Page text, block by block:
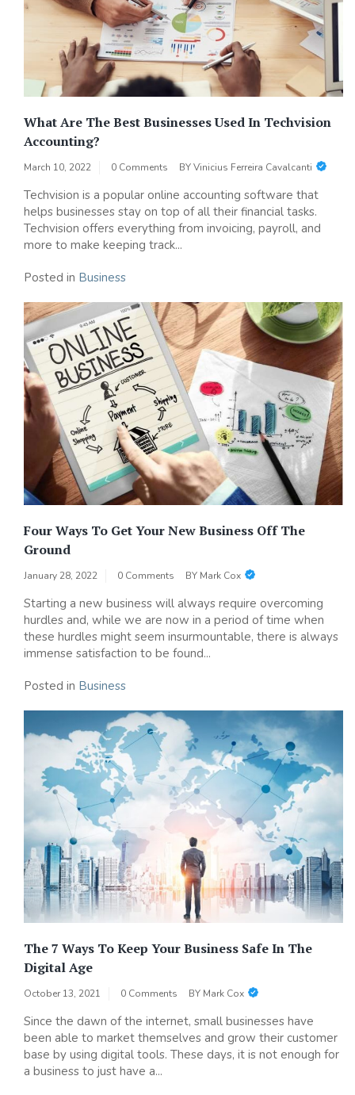
What Are The Best Businesses Used In Techvision
Accounting?
March 10, 2022 0 Comments BYVinicius Ferreira Cavalcanti
Techvision is a popular online accounting software that
helps businesses stay on top of all their financial tasks.
Techvision offers everything from invoicing, payroll, and
more to make keeping track...
Posted in Business
Four Ways To Get Your New Business Off The
Ground
January 28, 2022 0 Comments BY Mark Cox
Starting a new business will always require overcoming
hurdles and, while we are now in a period of time when
these hurdles might seem insurmountable, there is always
immense satisfaction to be found...
Posted in Business
The 7 Ways To Keep Your Business Safe In The
Digital Age
October 13, 2021 0 Comments BY Mark Cox
Since the dawn of the internet, small businesses have
been able to market themselves and grow their customer
base by using digital tools. These days, it is not enough for
a business to just have a...